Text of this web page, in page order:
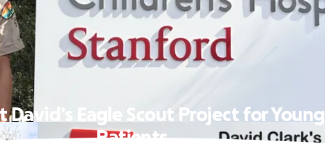
David’s Eagle Scout Project for Young
Patients